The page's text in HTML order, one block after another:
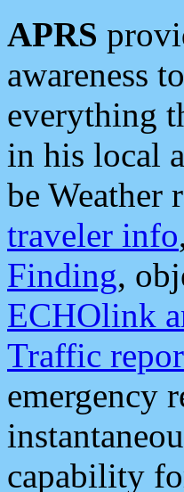
APRS
awareness
everything
in his local
be Weather
traveler info
Finding,
ECHOlink
Traffic
emergency
capability